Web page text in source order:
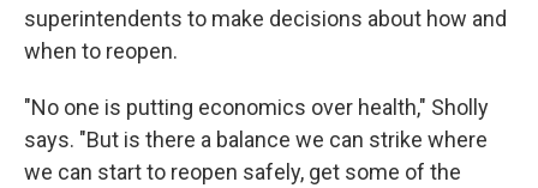
superintendents to make decisions about how and
when to reopen.
"No one is putting economics over health," Sholly
says. "But is there a balance we can strike where
we can start to reopen safely, get some of the